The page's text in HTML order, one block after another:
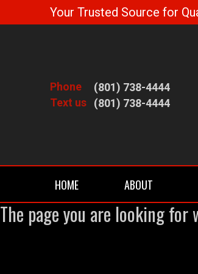
Your Trusted Source for
Phone
(801) 738-4444
Text us
(801) 738-4444
HOME ABOUT
The page you are looking for